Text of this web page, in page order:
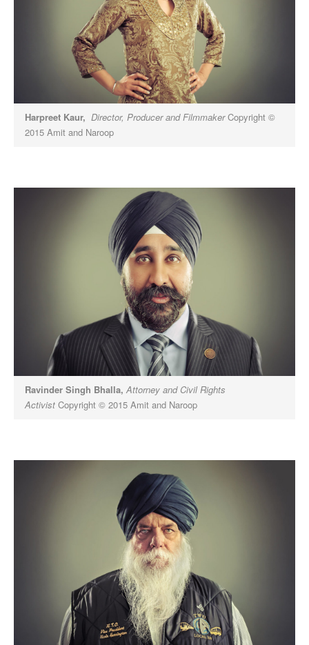
Harpreet Kaur, Director, Producer and FilmmakerCopyright ©
2015 Amit and Naroop
Ravinder Singh Bhalla,Attorney and Civil Rights
Activist Copyright © 2015 Amit and Naroop